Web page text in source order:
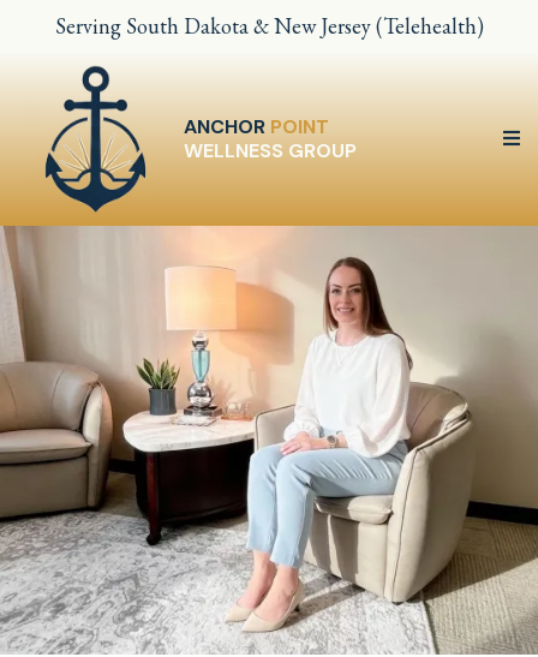
Serving South Dakota & New Jersey (Telehealth)
ANCHOR POINT
WELLNESS GROUP